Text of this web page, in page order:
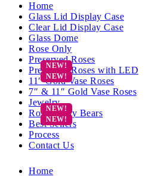
Home
Glass Lid Display Case
Clear Lid Display Case
Glass Dome
Rose Only
Preserved Roses
Preserved Roses with LED
11″ Gold Vase Roses
7″ & 11″ Gold Vase Roses
Jewelry
Rose Teddy Bears
Best Sellers
Process
Contact Us
Home